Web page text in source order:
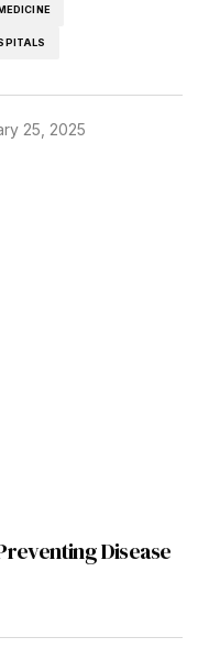
25, 2025
Disease